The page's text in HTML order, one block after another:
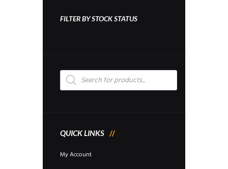
FILTER BY STOCK STATUS
Products
search
QUICK LINKS
My Account